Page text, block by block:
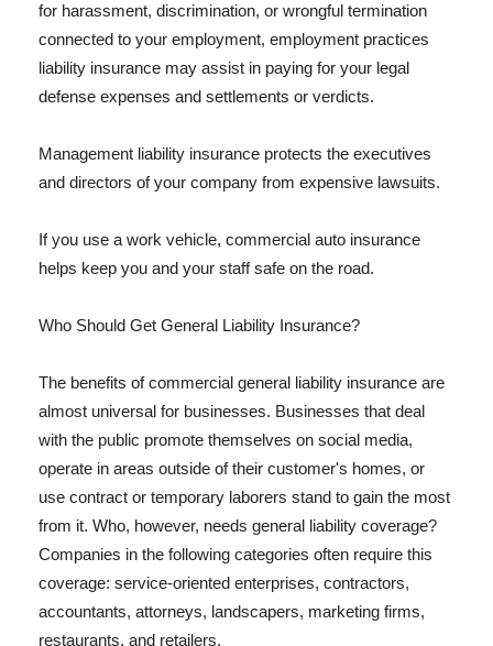
for harassment, discrimination, or wrongful termination
connected to your employment, employment practices
liability insurance may assist in paying for your legal
defense expenses and settlements or verdicts.
Management liability insurance protects the executives
and directors of your company from expensive lawsuits.
If you use a work vehicle, commercial auto insurance
helps keep you and your staff safe on the road.
Who Should Get General Liability Insurance?
The benefits of commercial general liability insurance are
almost universal for businesses. Businesses that deal
with the public promote themselves on social media,
operate in areas outside of their customer's homes, or
use contract or temporary laborers stand to gain the most
from it. Who, however, needs general liability coverage?
Companies in the following categories often require this
coverage: service-oriented enterprises, contractors,
accountants, attorneys, landscapers, marketing firms,
restaurants, and retailers.